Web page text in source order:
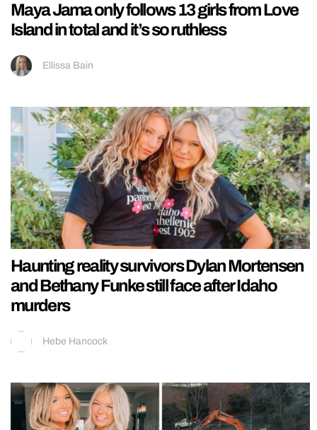
Maya Jama only follows 13 girls from Love
Island in total and it’s so ruthless
Ellissa Bain
Haunting reality survivors Dylan Mortensen
and Bethany Funke still face after Idaho
murders
Hebe Hancock